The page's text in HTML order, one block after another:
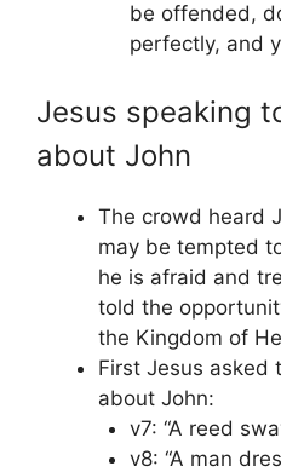
be offended,
perfectly, and
Jesus speaking
about John
The crowd heard
may be tempted
he is afraid and
told the
the Kingdom of
First Jesus asked
about John:
v7: “A reed
v8: “A man